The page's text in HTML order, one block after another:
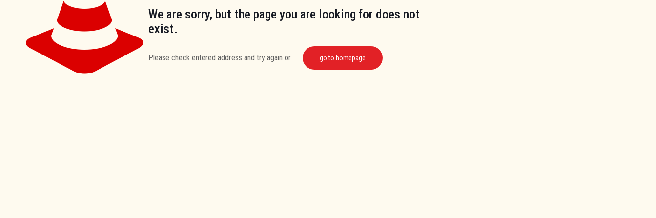
We are sorry, but the page you are looking for does not
exist.
Please check entered address and try again or go to homepage